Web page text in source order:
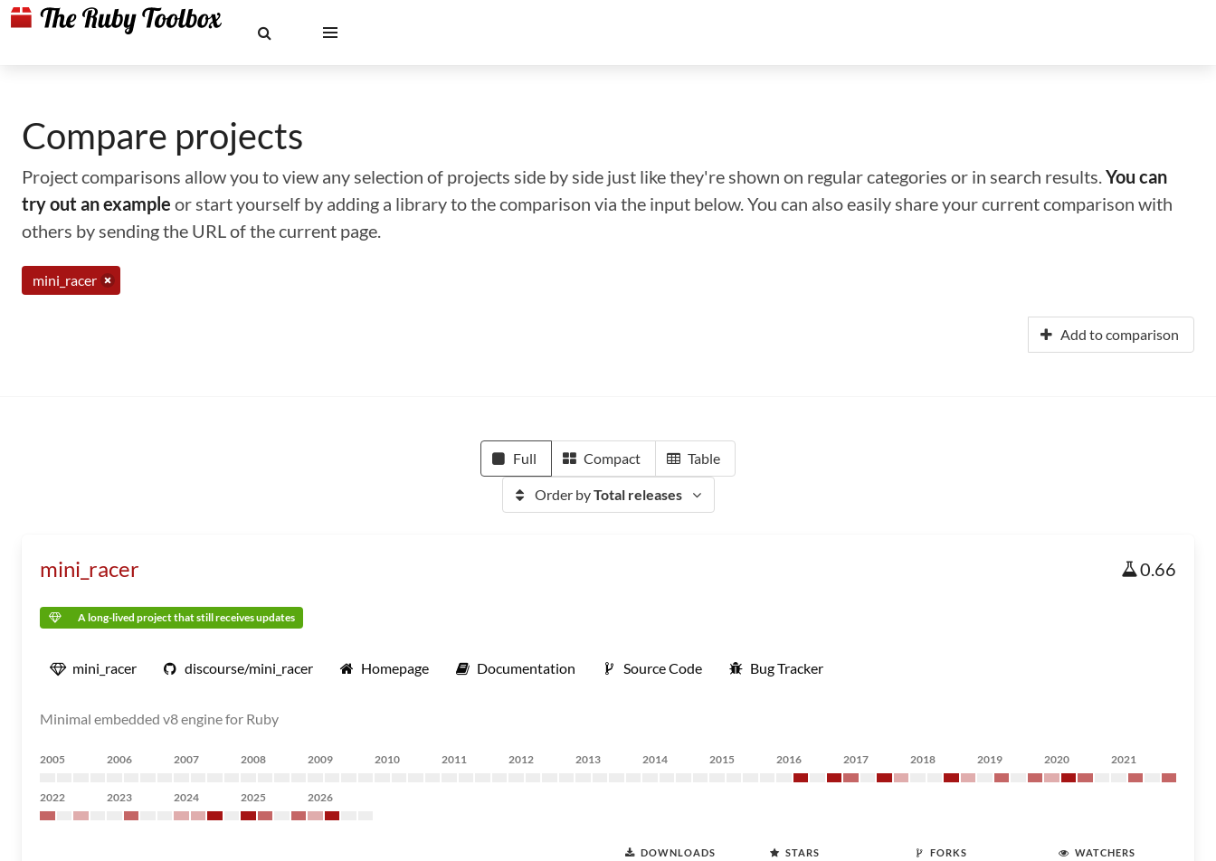
Compare projects
Project comparisons allow you to view any selection of projects side by side just like they're shown on regular categories or in search results.You can
try out an example or start yourself by adding a library to the comparison via the input below. You can also easily share your current comparison with
others by sending the URL of the current page.
mini_racer
Add to comparison
Full Compact Table
Order byTotal releases
mini_racer 0.66
A long-lived project that still receives updates
mini_racer discourse/mini_racer Homepage Documentation Source Code Bug Tracker
Minimal embedded v8 engine for Ruby
2005 2006 2007 2008 2009 2010 2011 2012 2013 2014 2015 2016 2017 2018 2019 2020 2021
2022 2023 2024 2025 2026
DOWNLOADS STARS FORKS WATCHERS